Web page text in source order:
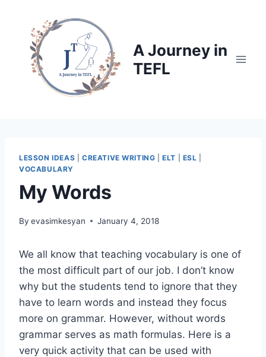
content
A Journey in
TEFL
LESSON IDEAS CREATIVE WRITING |ELT ESL
VOCABULARY
My Words
By evasimkesyan January 4, 2018
We all know that teaching vocabulary is one of
the most difficult part of our job. I don’t know
why but the students tend to ignore that they
have to learn words and instead they focus
more on grammar. However, without words
grammar serves as math formulas. Here is a
very quick activity that can be used with